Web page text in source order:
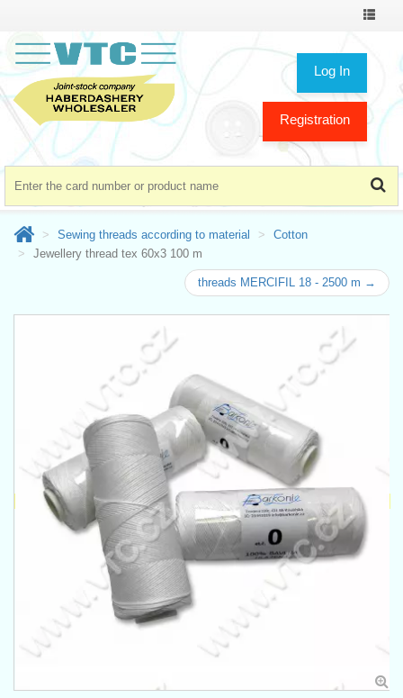
Toggle
Log In
Registration
Sewing threads according to material
Cotton
Jewellery thread tex 60x3 100 m
threads MERCIFIL 18 - 2500 m →